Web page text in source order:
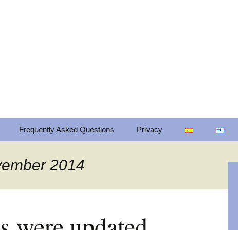
Frequently Asked Questions Privacy
Revoke consents
2014